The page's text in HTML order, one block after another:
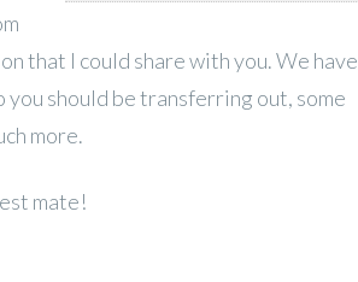
that I could share with you. We have
should be transferring out, some
more.
mate!